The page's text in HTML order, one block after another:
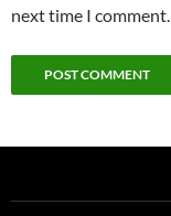
next time I comment.